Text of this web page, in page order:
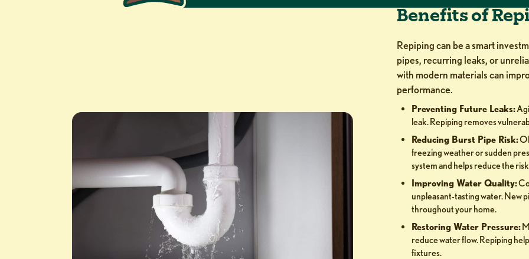
Benefits of
Repiping can be a smart
pipes, recurring leaks, or
with modern materials can
performance.
Preventing Future Leaks:
leak. Repiping removes
Reducing Burst Pipe Risk:
freezing weather or sudden
system and helps reduce the
Improving Water Quality:
unpleasant-tasting water. New
throughout your home.
Restoring Water Pressure:
reduce water flow. Repiping
fixtures.